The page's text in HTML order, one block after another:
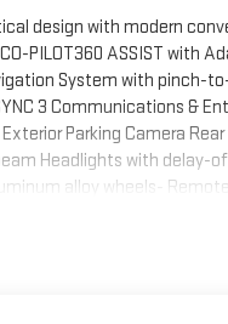
design with modern
PILOT360 ASSIST with
System with pinch-
3 Communications &
Parking Camera
Headlights with delay-
alloy wheels-
overhead airbag